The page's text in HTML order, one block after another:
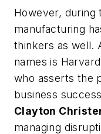
However, during
manufacturing
thinkers as well.
names is
who asserts the
business
Clayton
managing